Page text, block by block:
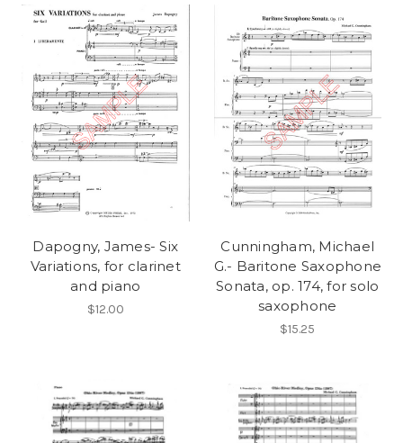
Dapogny, James- Six
Variations, for clarinet
and piano
$12.00
Cunningham, Michael
G.- Baritone Saxophone
Sonata, op. 174, for solo
saxophone
$15.25